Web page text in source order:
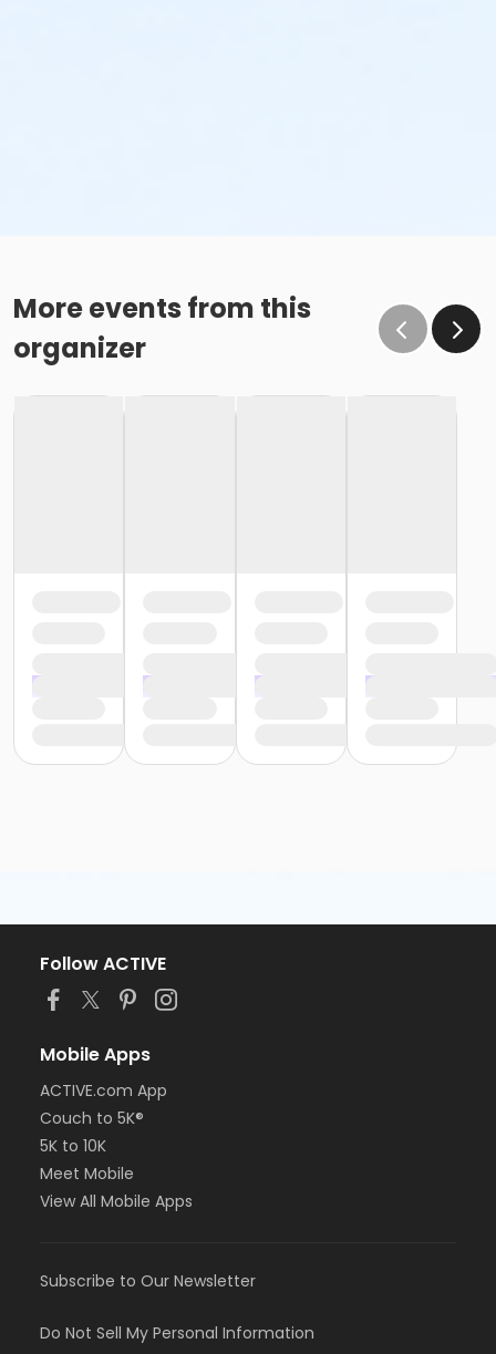
More events from this
organizer
Follow ACTIVE
Mobile Apps
ACTIVE.com App
Couch to 5K®
5K to 10K
Meet Mobile
View All Mobile Apps
Subscribe to Our Newsletter
Do Not Sell My Personal Information